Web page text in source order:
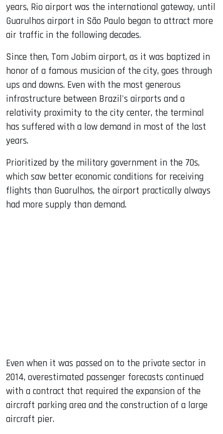
years, Rio airport was the international gateway, until
Guarulhos airport in São Paulo began to attract more
air traffic in the following decades.
Since then, Tom Jobim airport, as it was baptized in
honor of a famous musician of the city, goes through
ups and downs. Even with the most generous
infrastructure between Brazil's airports and a
relativity proximity to the city center, the terminal
has suffered with a low demand in most of the last
years.
Prioritized by the military government in the 70s,
which saw better economic conditions for receiving
flights than Guarulhos, the airport practically always
had more supply than demand.
Even when it was passed on to the private sector in
2014, overestimated passenger forecasts continued
with a contract that required the expansion of the
aircraft parking area and the construction of a large
aircraft pier.